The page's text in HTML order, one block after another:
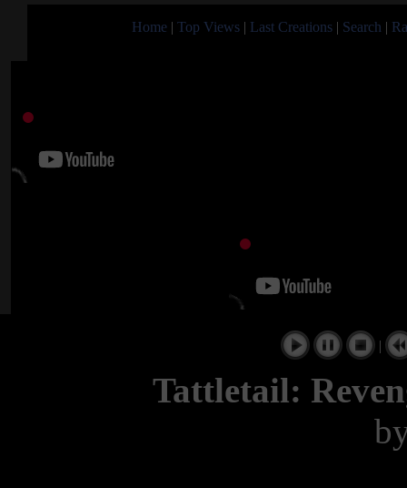
Home | Top Views | Last Creations | Search |
|
Tattletail: